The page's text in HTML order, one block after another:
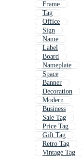
Frame
Tag
Office
Sign
Name
Label
Board
Nameplate
Space
Banner
Decoration
Modern
Business
Sale Tag
Price Tag
Gift Tag
Retro Tag
Vintage Tag